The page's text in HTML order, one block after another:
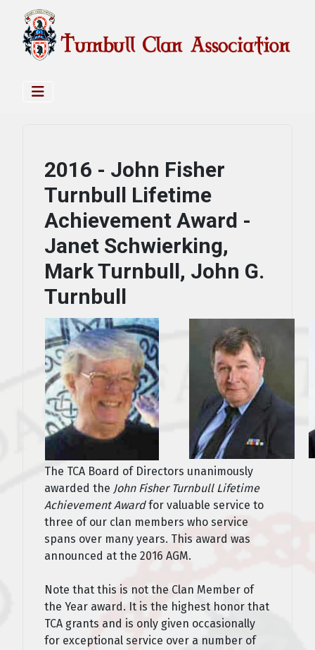
2016 - John Fisher
Turnbull Lifetime
Achievement Award -
Janet Schwierking,
Mark Turnbull, John G.
Turnbull
The TCA Board of Directors unanimously
awarded the John Fisher Turnbull Lifetime
Achievement Awardfor valuable service to
three of our clan members who service
spans over many years. This award was
announced at the 2016 AGM.
Note that this is not the Clan Member of
the Year award. It is the highest honor that
TCA grants and is only given occasionally
for exceptional service over a number of